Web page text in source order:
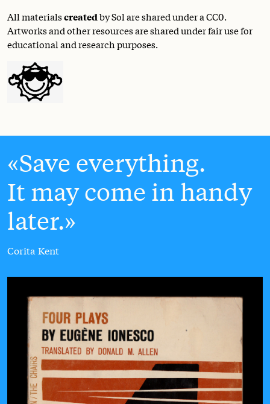
All materialscreatedby Sol are shared under aCC0.
Artworks and other resources are shared under fair use for
educational and research purposes.
Save everything.
It may come in handy
later.
Corita Kent